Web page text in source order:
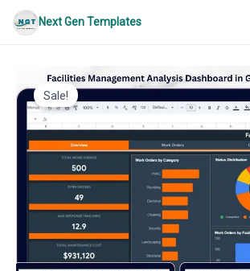
Skip
Next Gen Templates
Sale!